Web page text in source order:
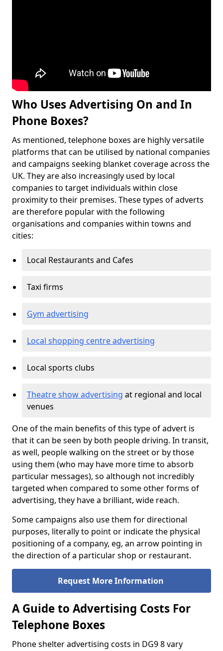
Who Uses Advertising On and In
Phone Boxes?
As mentioned, telephone boxes are highly versatile
platforms that can be utilised by national companies
and campaigns seeking blanket coverage across the
UK. They are also increasingly used by local
companies to target individuals within close
proximity to their premises. These types of adverts
are therefore popular with the following
organisations and companies within towns and
cities:
Local Restaurants and Cafes
Taxi firms
Gym advertising
Local shopping centre advertising
Local sports clubs
Theatre show advertising at regional and local
venues
One of the main benefits of this type of advert is
that it can be seen by both people driving. In transit,
as well, people walking on the street or by those
using them (who may have more time to absorb
particular messages), so although not incredibly
targeted when compared to some other forms of
advertising, they have a brilliant, wide reach.
Some campaigns also use them for directional
purposes, literally to point or indicate the physical
positioning of a company, eg, an arrow pointing in
the direction of a particular shop or restaurant.
Request More Information
A Guide to Advertising Costs For
Telephone Boxes
Phone shelter advertising costs in DG9 8 vary